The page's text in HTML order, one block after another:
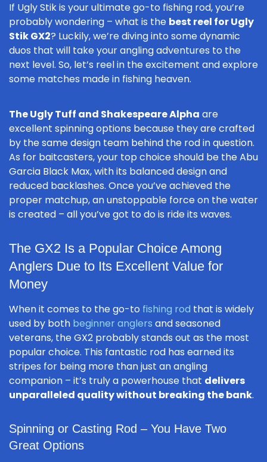
If Ugly Stik is your ultimate go-to fishing rod, you’re
probably wondering – what is the best reel for Ugly
Stik GX2? Luckily, we’re diving into some dynamic
duos that will take your angling adventures to the
next level. So, let’s reel in the excitement and explore
some matches made in fishing heaven.
The Ugly Tuff and Shakespeare Alpha are
excellent spinning options because they are crafted
by the same design team behind the rod in question.
As for baitcasters, your top choice should be the Abu
Garcia Black Max, with its balanced design and
reduced backlashes. Once you’ve achieved the
proper matchup, an unstoppable force on the water
is created – all you’ve got to do is ride its waves.
The GX2 Is a Popular Choice Among
Anglers Due to Its Excellent Value for
Money
When it comes to the go-to fishing rod that is widely
used by both beginner anglers and seasoned
veterans, the GX2 probably stands out as the most
popular choice. This fantastic rod has earned its
stripes for being more than just an angling
companion – it’s truly a powerhouse that delivers
unparalleled quality without breaking the bank.
Spinning or Casting Rod – You Have Two
Great Options